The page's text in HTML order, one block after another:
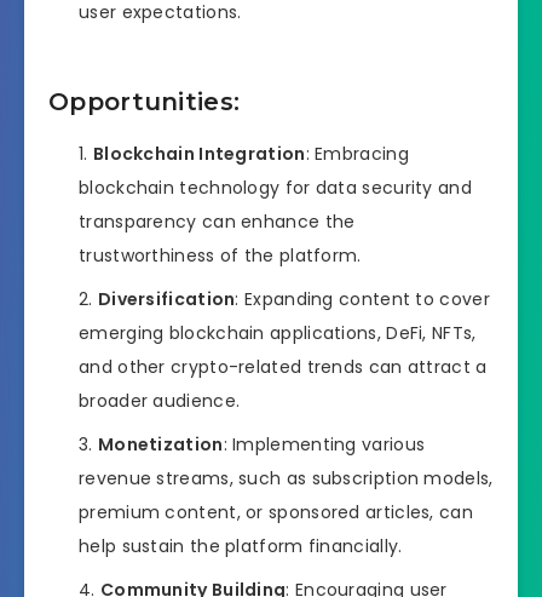
user expectations.
Opportunities:
Blockchain Integration: Embracing
blockchain technology for data security and
transparency can enhance the
trustworthiness of the platform.
Diversification: Expanding content to cover
emerging blockchain applications, DeFi, NFTs,
and other crypto-related trends can attract a
broader audience.
Monetization: Implementing various
revenue streams, such as subscription models,
premium content, or sponsored articles, can
help sustain the platform financially.
Community Building: Encouraging user